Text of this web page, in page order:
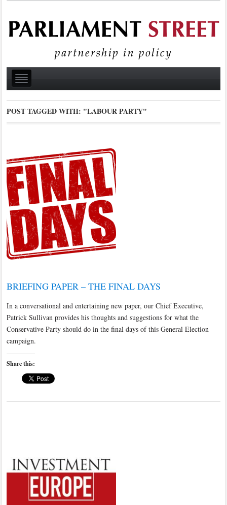
POST TAGGED WITH: "LABOUR PARTY"
BRIEFING PAPER – THE FINAL DAYS
In a conversational and entertaining new paper, our Chief Executive,
Patrick Sullivan provides his thoughts and suggestions for what the
Conservative Party should do in the final days of this General Election
campaign.
Share this: